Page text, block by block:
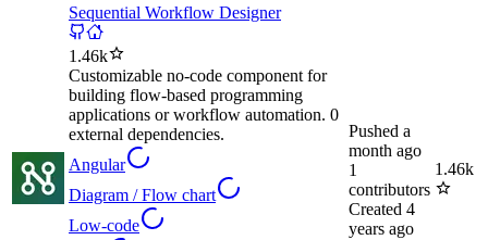
Sequential Workflow Designer
1.46k
Customizable no-code component for
building flow-based programming
applications or workflow automation. 0
external dependencies.
Angular
Diagram / Flow chart
Low-code
Pushed a
month ago
1
contributors
Created 4
years ago
1.46k